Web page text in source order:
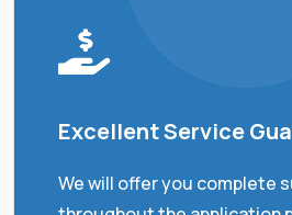
Excellent Service
We will offer you complete